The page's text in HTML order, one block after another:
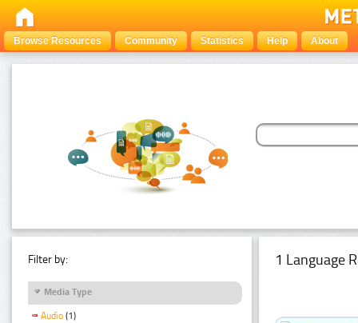
Browse Resources Community Statistics Help About
Filter by:
Media Type
Audio (1)
1 Language